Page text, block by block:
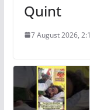
Quint
7 August 2026,